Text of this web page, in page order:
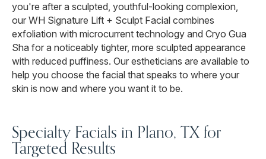
you're after a sculpted, youthful-looking complexion,
our WH Signature Lift + Sculpt Facial combines
exfoliation with microcurrent technology and Cryo Gua
Sha for a noticeably tighter, more sculpted appearance
with reduced puffiness. Our estheticians are available to
help you choose the facial that speaks to where your
skin is now and where you want it to be.
Specialty Facials in Plano, TX for
Targeted Results